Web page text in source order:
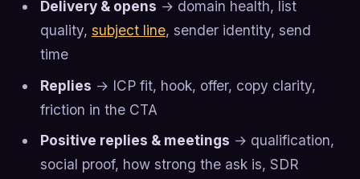
Delivery & opens → domain health, list
quality, subject line, sender identity, send
time
Replies → ICP fit, hook, offer, copy clarity,
friction in the CTA
Positive replies & meetings → qualification,
social proof, how strong the ask is, SDR